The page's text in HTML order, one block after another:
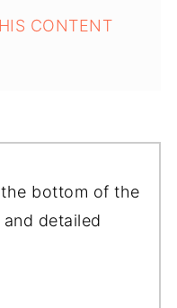
CONTENT
bottom of the
detailed